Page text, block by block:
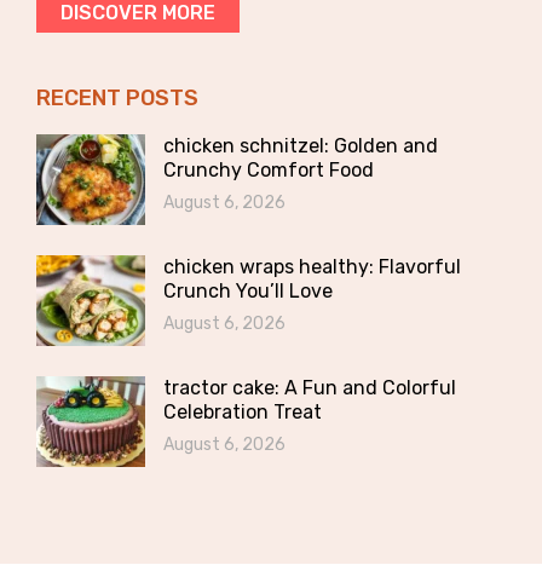
DISCOVER MORE
RECENT POSTS
chicken schnitzel: Golden and
Crunchy Comfort Food
August 6, 2026
chicken wraps healthy: Flavorful
Crunch You’ll Love
August 6, 2026
tractor cake: A Fun and Colorful
Celebration Treat
August 6, 2026